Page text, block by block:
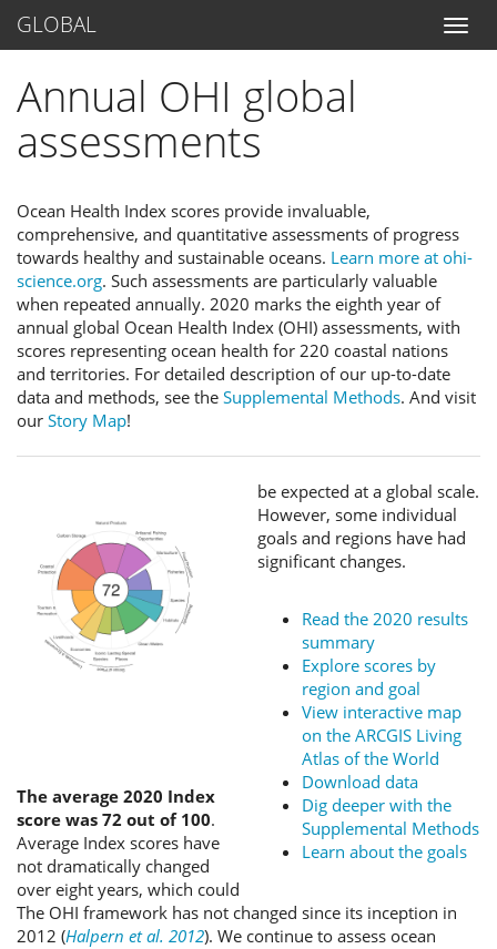
GLOBAL
Annual OHI global
assessments
Ocean Health Index scores provide invaluable,
comprehensive, and quantitative assessments of progress
towards healthy and sustainable oceans. Learn more at ohi-
science.org. Such assessments are particularly valuable
when repeated annually. 2020 marks the eighth year of
annual global Ocean Health Index (OHI) assessments, with
scores representing ocean health for 220 coastal nations
and territories. For detailed description of our up-to-date
data and methods, see the Supplemental Methods. And visit
our Story Map!
The average 2020 Index
score was 72 out of 100.
Average Index scores have
not dramatically changed
over eight years, which could
be expected at a global scale.
However, some individual
goals and regions have had
significant changes.
Read the 2020 results
summary
Explore scores by
region and goal
View interactive map
on the ARCGIS Living
Atlas of the World
Download data
Dig deeper with the
Supplemental Methods
Learn about the goals
The OHI framework has not changed since its inception in
2012 (Halpern et al. 2012). We continue to assess ocean